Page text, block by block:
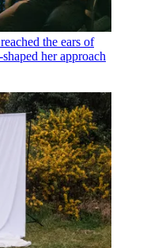
the ears of
her approach